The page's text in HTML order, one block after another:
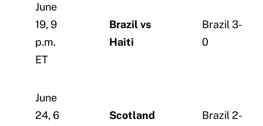
June
19, 9
p.m.
ET
Brazil vs
Haiti
Brazil 3-
0
June
24, 6
Scotland
Brazil 2-